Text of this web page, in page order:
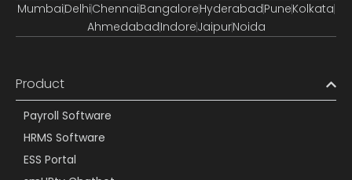
MumbaiDelhiChennaiBangaloreHyderabadPuneKolkata
AhmedabadIndoreJaipurNoida
Product
Payroll Software
HRMS Software
ESS Portal